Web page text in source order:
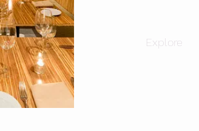
Explore